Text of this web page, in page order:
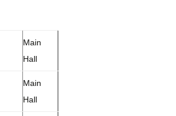
Main
Hall
Main
Hall